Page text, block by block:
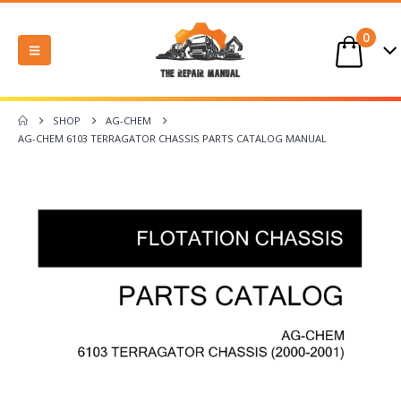
0
SHOP
AG-CHEM
AG-CHEM 6103 TERRAGATOR CHASSIS PARTS CATALOG MANUAL